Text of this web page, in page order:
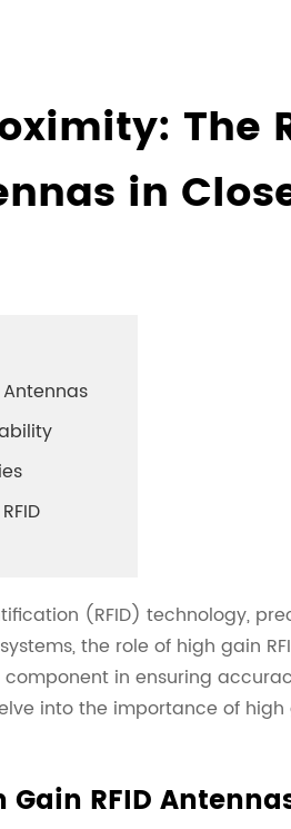
The
in
Antennas
(RFID) technology,
the role of high gain
in ensuring
into the importance of high
RFID